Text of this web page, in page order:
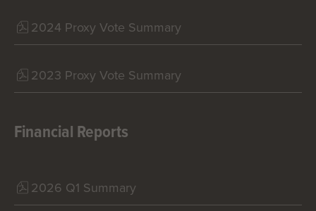
2024 Proxy Vote Summary
2023 Proxy Vote Summary
Financial Reports
2026 Q1 Summary